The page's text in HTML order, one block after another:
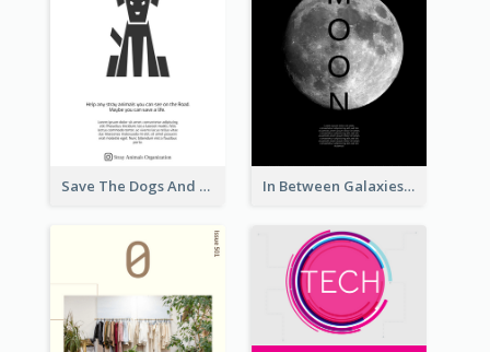
Save The Dogs And Cats Flyer In Between Galaxies And Moon Flyer